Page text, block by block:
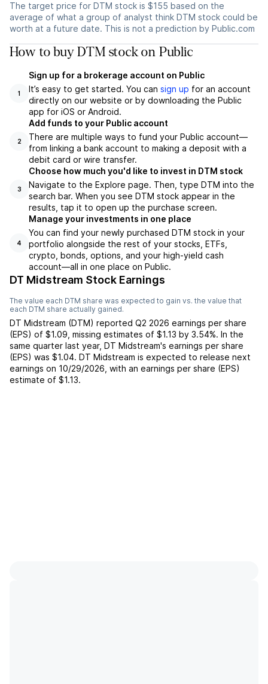
The target price for DTM stock is $155 based on the
average of what a group of analyst think DTM stock could be
worth at a future date. This is not a prediction by Public.com
How to buy DTM stock on Public
1
Sign up for a brokerage account on Public
It’s easy to get started. You can sign up for an account
directly on our website or by downloading the Public
app for iOS or Android.
2
Add funds to your Public account
There are multiple ways to fund your Public account—
from linking a bank account to making a deposit with a
debit card or wire transfer.
3
Choose how much you'd like to invest in DTM stock
Navigate to the Explore page. Then, type DTM into the
search bar. When you see DTM stock appear in the
results, tap it to open up the purchase screen.
4
Manage your investments in one place
You can find your newly purchased DTM stock in your
portfolio alongside the rest of your stocks, ETFs,
crypto, bonds, options, and your high-yield cash
account––all in one place on Public.
DT Midstream Stock Earnings
The value each DTM share was expected to gain vs. the value that
each DTM share actually gained.
DT Midstream (DTM) reported Q2 2026 earnings per share
(EPS) of $1.09 missing estimates of $1.13 by 3.54%. In the
same quarter last year, DT Midstream's earnings per share
(EPS) was $1.04. DT Midstream is expected to release next
earnings on 10/29/2026 , with an earnings per share (EPS)
estimate of $1.13.